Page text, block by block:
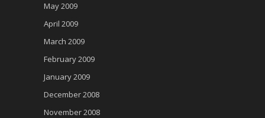
May 2009
April 2009
March 2009
February 2009
January 2009
December 2008
November 2008